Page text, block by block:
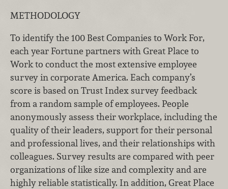
METHODOLOGY
To identify the 100 Best Companies to Work For,
each year Fortune partners with Great Place to
Work to conduct the most extensive employee
survey in corporate America. Each company’s
score is based on Trust Index survey feedback
from a random sample of employees. People
anonymously assess their workplace, including the
quality of their leaders, support for their personal
and professional lives, and their relationships with
colleagues. Survey results are compared with peer
organizations of like size and complexity and are
highly reliable statistically. In addition, Great Place